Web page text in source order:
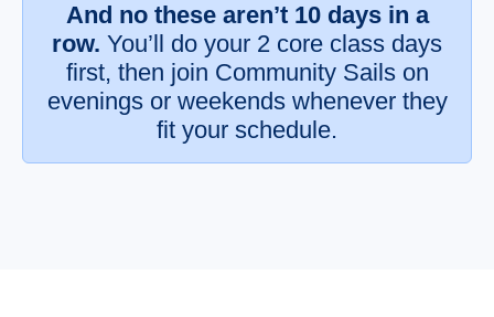
And no these aren’t 10 days in a
row. You’ll do your 2 core class days
first, then join Community Sails on
evenings or weekends whenever they
fit your schedule.